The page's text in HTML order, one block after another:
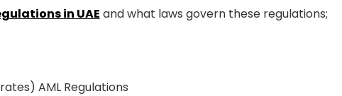
in UAE and what laws govern these regulations;
AML Regulations